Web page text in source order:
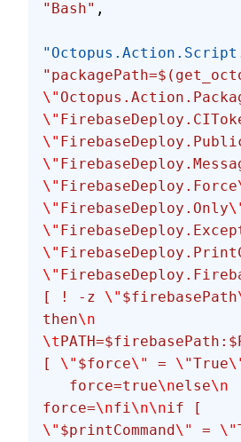
"Bash" ,
\"
\"
\"
\"
\" FirebaseDeploy.Force
\" FirebaseDeploy.Only
\"
\"
\"
[ ! -z \" $firebasePath
then\n
\t
[ \" $force\" = \"True
   force=true
\nelse\n
force=\nfi\n\nif [
\" $printCommand\" = \"